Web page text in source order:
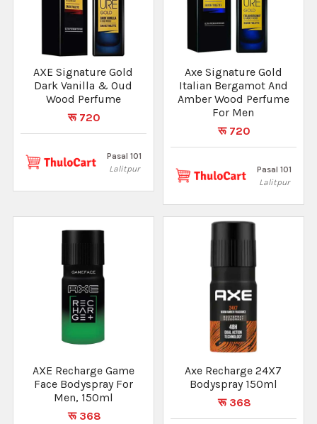
AXE Signature Gold
Dark Vanilla & Oud
Wood Perfume
रू 720
Pasal 101
Lalitpur
Axe Signature Gold
Italian Bergamot And
Amber Wood Perfume
For Men
रू 720
Pasal 101
Lalitpur
AXE Recharge Game
Face Bodyspray For
Men, 150ml
रू 368
Axe Recharge 24X7
Bodyspray 150ml
रू 368